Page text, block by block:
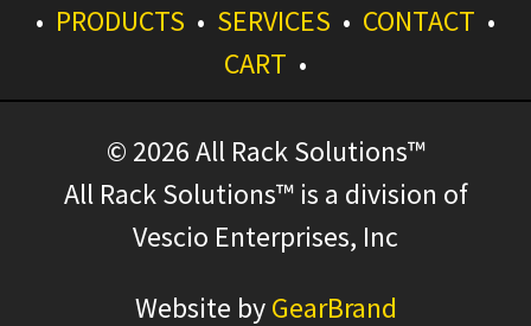
• PRODUCTS • SERVICES • CONTACT •
CART •
© 2026 All Rack Solutions™
All Rack Solutions™ is a division of
Vescio Enterprises, Inc
Website byGearBrand